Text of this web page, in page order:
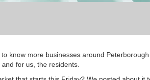
know more businesses around
for us, the residents.